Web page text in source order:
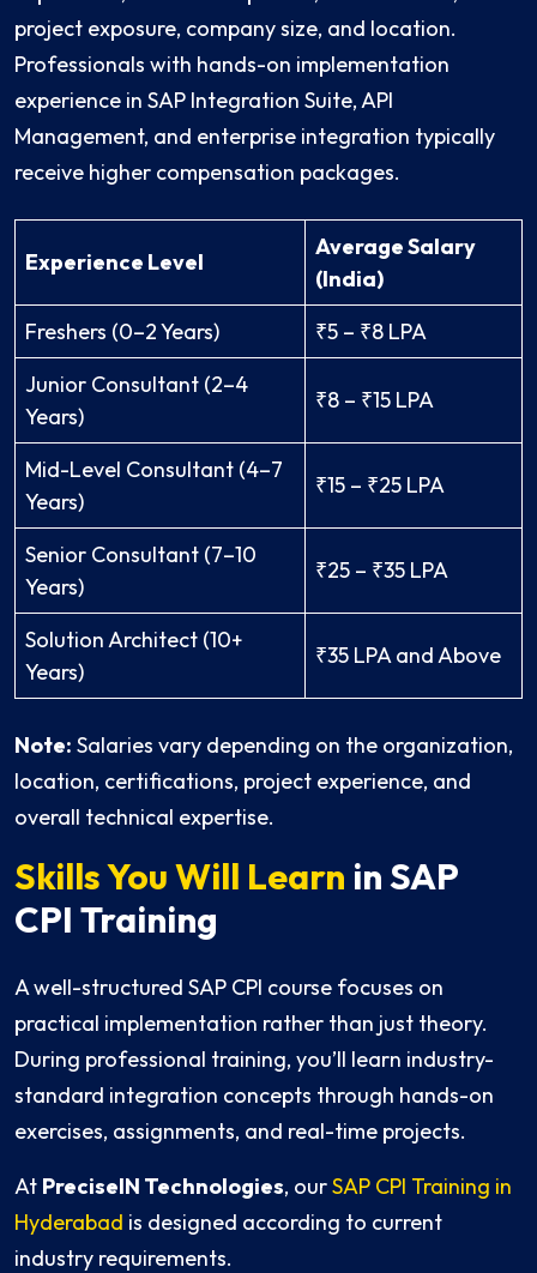
project exposure, company size, and location.
Professionals with hands-on implementation
experience in SAP Integration Suite, API
Management, and enterprise integration typically
receive higher compensation packages.
Experience Level
Average Salary
(India)
Freshers (0–2 Years)
₹5 – ₹8 LPA
Junior Consultant (2–4
Years)
₹8 – ₹15 LPA
Mid-Level Consultant (4–7
Years)
₹15 – ₹25 LPA
Senior Consultant (7–10
Years)
₹25 – ₹35 LPA
Solution Architect (10+
Years)
₹35 LPA and Above
Note: Salaries vary depending on the organization,
location, certifications, project experience, and
overall technical expertise.
Skills You Will Learn in SAP
CPI Training
A well-structured SAP CPI course focuses on
practical implementation rather than just theory.
During professional training, you’ll learn industry-
standard integration concepts through hands-on
exercises, assignments, and real-time projects.
At PreciseIN Technologies, ourSAP CPI Training in
Hyderabad is designed according to current
industry requirements.